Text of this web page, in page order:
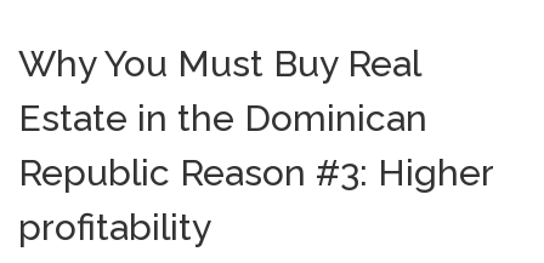
Why You Must Buy Real
Estate in the Dominican
Republic Reason #3: Higher
profitability